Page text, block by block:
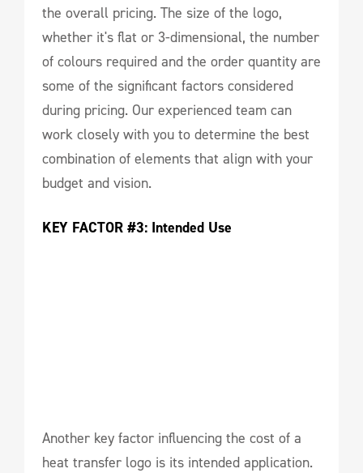
the overall pricing. The size of the logo,
whether it's flat or 3-dimensional, the number
of colours required and the order quantity are
some of the significant factors considered
during pricing. Our experienced team can
work closely with you to determine the best
combination of elements that align with your
budget and vision.
KEY FACTOR #3: Intended Use
Another key factor influencing the cost of a
heat transfer logo is its intended application.